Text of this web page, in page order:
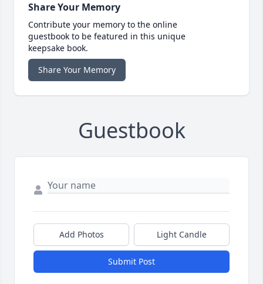
Share Your Memory
Contribute your memory to the online
guestbook to be featured in this unique
keepsake book.
Share Your Memory
Guestbook
Add Photos Light Candle
Submit Post